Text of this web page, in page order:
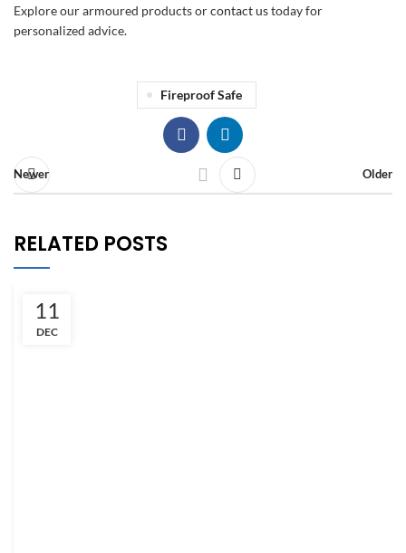
Explore our armoured products orcontact ustoday for
personalized advice.
Fireproof Safe
Newer Older
RELATED POSTS
11
DEC